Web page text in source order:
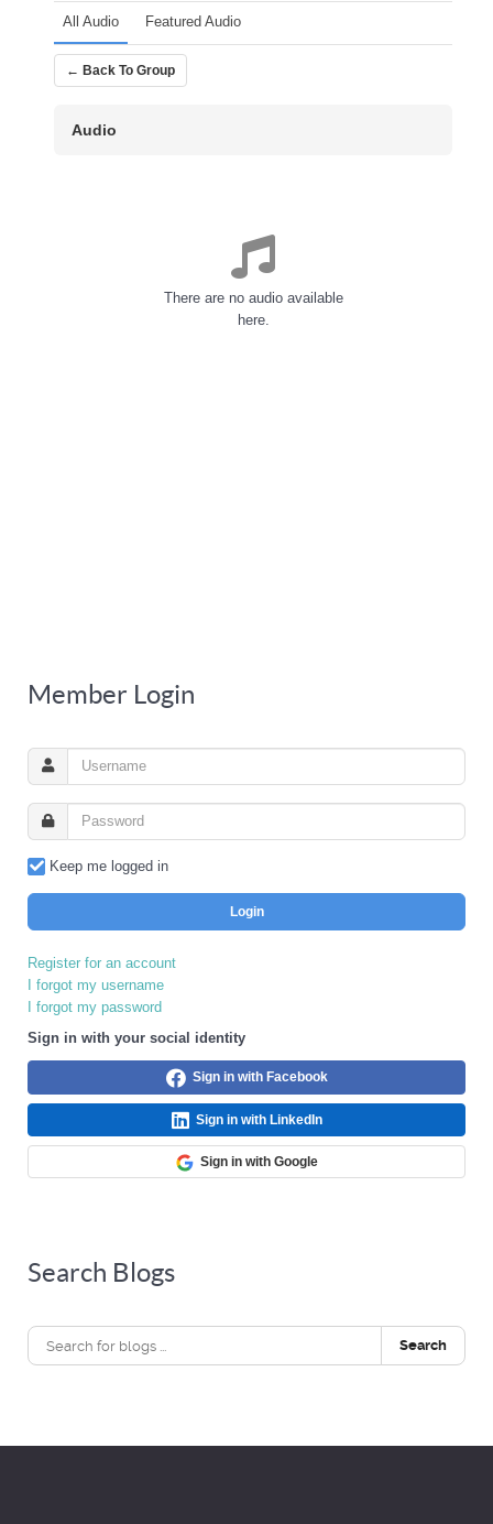
All Audio Featured Audio
← Back To Group
Audio
There are no audio available
here.
Member Login
Keep me logged in
Login
Register for an account
I forgot my username
I forgot my password
Sign in with your social identity
Sign in with Facebook
Sign in with LinkedIn
Sign in with Google
Search Blogs
Search